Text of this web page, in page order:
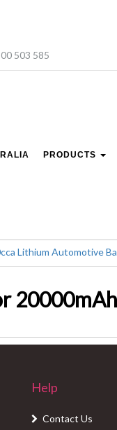
503 585
PRODUCTS
Help
Contact Us